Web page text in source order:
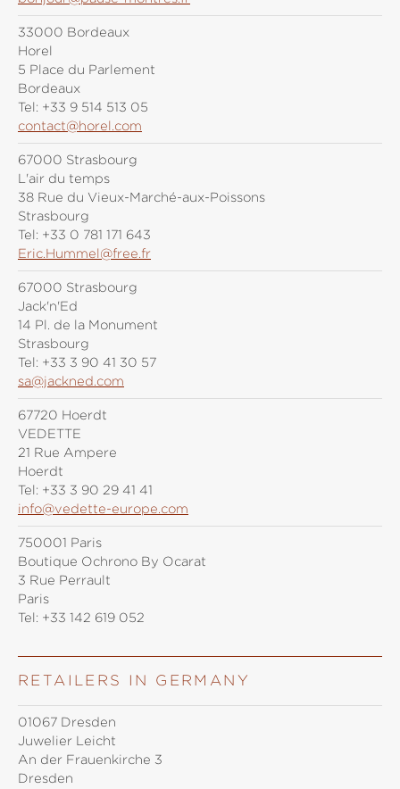
33000 Bordeaux
Horel
5 Place du Parlement
Bordeaux
Tel: +33 9 514 513 05
contact@horel.com
67000 Strasbourg
L'air du temps
38 Rue du Vieux-Marché-aux-Poissons
Strasbourg
Tel: +33 0 781 171 643
Eric.Hummel@free.fr
67000 Strasbourg
Jack'n'Ed
14 Pl. de la Monument
Strasbourg
Tel: +33 3 90 41 30 57
sa@jackned.com
67720 Hoerdt
VEDETTE
21 Rue Ampere
Hoerdt
Tel: +33 3 90 29 41 41
info@vedette-europe.com
750001 Paris
Boutique Ochrono By Ocarat
3 Rue Perrault
Paris
Tel: +33 142 619 052
RETAILERS IN GERMANY
01067 Dresden
Juwelier Leicht
An der Frauenkirche 3
Dresden